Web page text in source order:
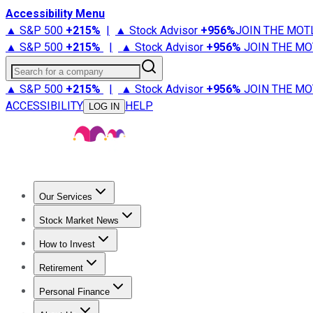
Accessibility Menu
▲ S&P 500 +215% | ▲ Stock Advisor +956%JOIN THE
▲ S&P 500 +215% | ▲ Stock Advisor +956% JOIN THE
Search for a company
▲ S&P 500 +215% | ▲ Stock Advisor +956% JOIN THE
ACCESSIBILITY
LOG IN HELP
Our Services
Stock Advisor
Stock Market News
Trending NewsStock Market News
How to Invest
How to Invest Money
Retirement
Retirement NewsRetirement 101
Personal Finance
Best Credit Cards